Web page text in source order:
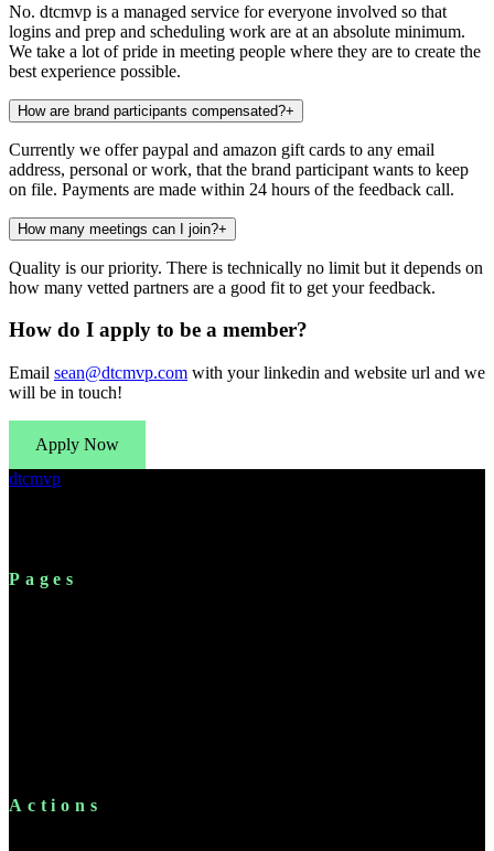
No. dtcmvp is a managed service for everyone involved so that
logins and prep and scheduling work are at an absolute minimum.
We take a lot of pride in meeting people where they are to create the
best experience possible.
How are brand participants compensated?+
Currently we offer paypal and amazon gift cards to any email
address, personal or work, that the brand participant wants to keep
on file. Payments are made within 24 hours of the feedback call.
How many meetings can I join?+
Quality is our priority. There is technically no limit but it depends on
how many vetted partners are a good fit to get your feedback.
How do I apply to be a member?
Email sean@dtcmvp.com with your linkedin and website url and we
will be in touch!
Apply Now
dtcmvp
Pages
Actions